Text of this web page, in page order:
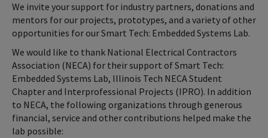
We invite your support for industry partners, donations and
mentors for our projects, prototypes, and a variety of other
opportunities for our Smart Tech: Embedded Systems Lab.
We would like to thank National Electrical Contractors
Association (NECA) for their support of Smart Tech:
Embedded Systems Lab, Illinois Tech NECA Student
Chapter and Interprofessional Projects (IPRO). In addition
to NECA, the following organizations through generous
financial, service and other contributions helped make the
lab possible: